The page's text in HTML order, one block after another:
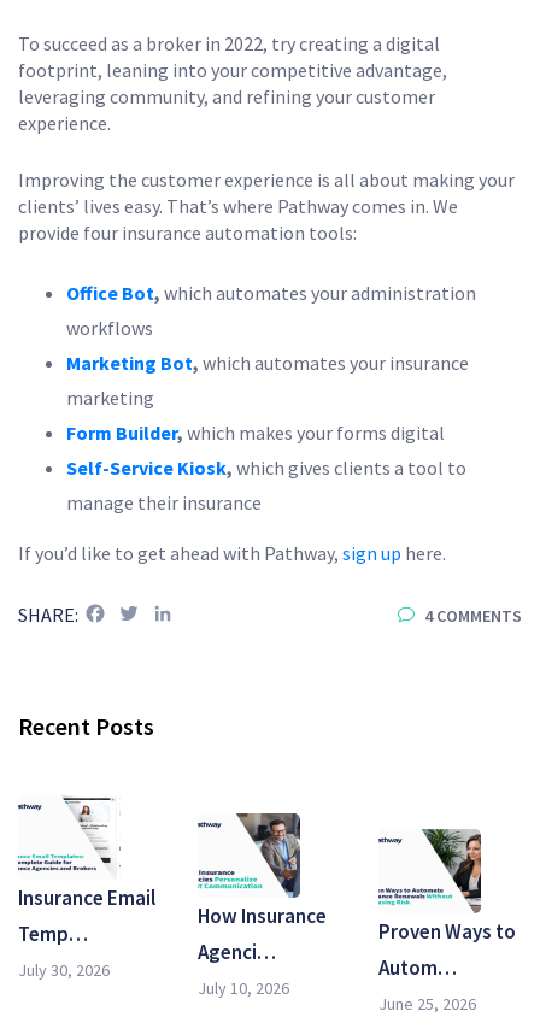
To succeed as a broker in 2022, try creating a digital
footprint, leaning into your competitive advantage,
leveraging community, and refining your customer
experience.
Improving the customer experience is all about making your
clients’ lives easy. That’s where Pathway comes in. We
provide four insurance automation tools:
Office Bot, which automates your administration
workflows
Marketing Bot, which automates your insurance
marketing
Form Builder, which makes your forms digital
Self-Service Kiosk, which gives clients a tool to
manage their insurance
If you’d like to get ahead with Pathway, sign up here.
SHARE: FacebookTwitter 4 COMMENTS
Recent Posts
Insurance Email
Temp…
July 30, 2026
How Insurance
Agenci…
July 10, 2026
Proven Ways to
Autom…
June 25, 2026